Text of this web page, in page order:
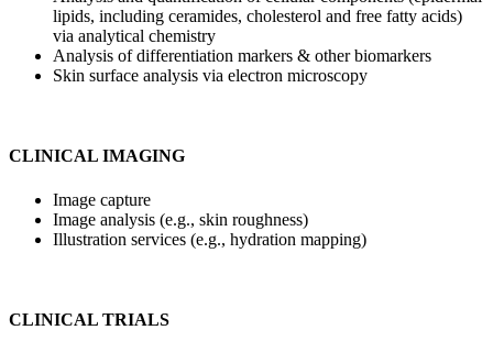
lipids, including ceramides, cholesterol and free fatty acids)
via analytical chemistry
Analysis of differentiation markers & other biomarkers
Skin surface analysis via electron microscopy
CLINICAL IMAGING
Image capture
Image analysis (e.g., skin roughness)
Illustration services (e.g., hydration mapping)
CLINICAL TRIALS